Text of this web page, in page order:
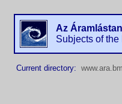
Az
Subjects of
Current directory: